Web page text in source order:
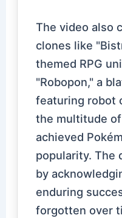
The video also
clones like
themed RPG
"Robopon," a
featuring robot
the multitude
achieved
popularity. The
by
enduring
forgotten over